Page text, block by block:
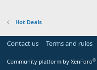
Hot Deals
Contact us Terms and rules
Community platform by XenForo®